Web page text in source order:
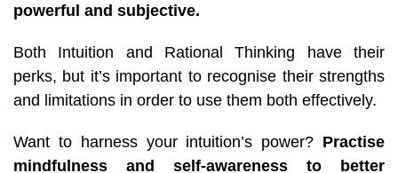
powerful and subjective.
Both Intuition and Rational Thinking have their
perks, but it’s important to recognise their strengths
and limitations in order to use them both effectively.
Want to harness your intuition’s power? Practise
mindfulness and self-awareness to better